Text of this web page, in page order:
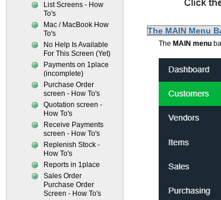
List Screens - How
To's
Mac / MacBook How
To's
No Help Is Available
For This Screen (Yet)
Payments on 1place
(incomplete)
Purchase Order
screen - How To's
Quotation screen -
How To's
Receive Payments
screen - How To's
Replenish Stock -
How To's
Reports in 1place
Sales Order
Purchase Order
Screen - How To's
The MAIN Menu
TheMAIN menu